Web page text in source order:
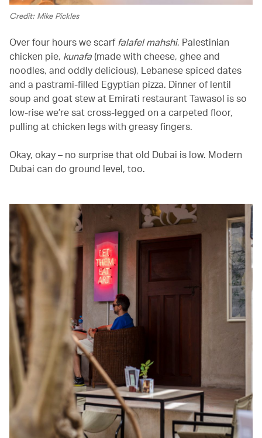
Credit: Mike Pickles
Over four hours we scarf falafel mahshi, Palestinian
chicken pie, kunafa (made with cheese, ghee and
noodles, and oddly delicious), Lebanese spiced dates
and a pastrami-filled Egyptian pizza. Dinner of lentil
soup and goat stew at Emirati restaurant Tawasol is so
low-rise we’re sat cross-legged on a carpeted floor,
pulling at chicken legs with greasy fingers.
Okay, okay – no surprise that old Dubai is low. Modern
Dubai can do ground level, too.